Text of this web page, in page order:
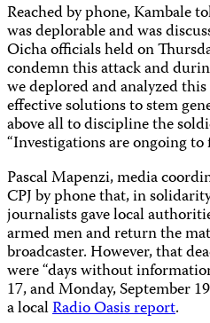
Reached by phone, Kambale
was deplorable and was
Oicha officials held on
condemn this attack and
we deplored and analyzed
effective solutions to stem
above all to discipline the
“Investigations are ongoing to
Pascal Mapenzi, media
CPJ by phone that, in
journalists gave local
armed men and return the
broadcaster. However, that
were “days without
17, and Monday, September
a localRadio Oasis report.